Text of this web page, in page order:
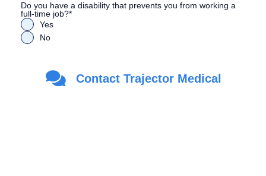
Do you have a disability that prevents you from working a
full-time job?*
Yes
No
Are you a Veteran?
Yes
Contact Trajector Medical